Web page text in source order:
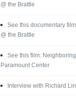
@ the Brattle
See this documentary
@ the Brattle
See this film:
Paramount Center
Interview with Richard